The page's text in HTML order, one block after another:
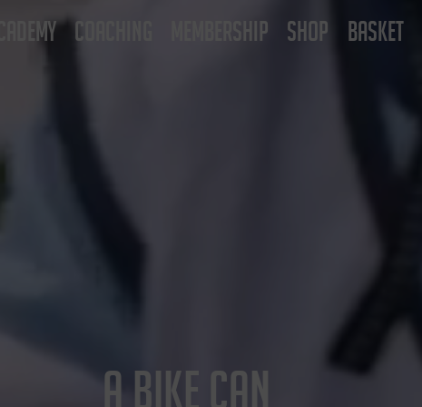
ACADEMY COACHING MEMBERSHIP SHOP BASKET
A BIKE CAN